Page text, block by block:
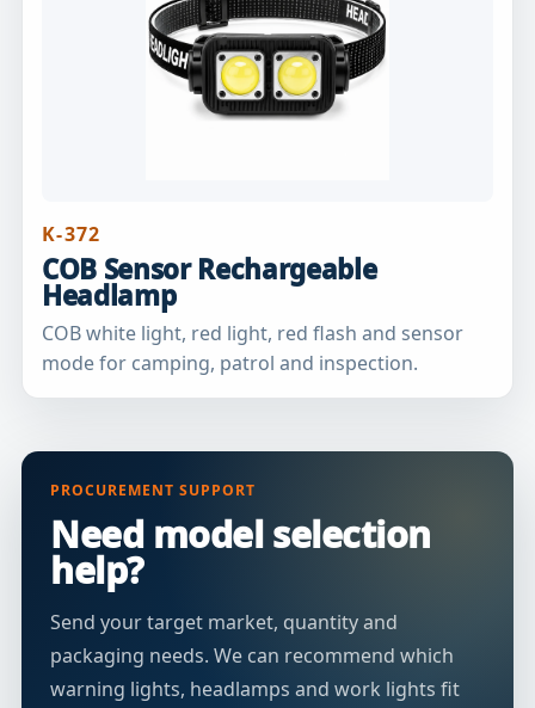
K-372
COB Sensor Rechargeable
Headlamp
COB white light, red light, red flash and sensor
mode for camping, patrol and inspection.
PROCUREMENT SUPPORT
Need model selection
help?
Send your target market, quantity and
packaging needs. We can recommend which
warning lights, headlamps and work lights fit